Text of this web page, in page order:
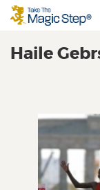
Haile